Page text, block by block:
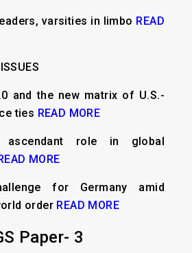
varsities in limbo READ
and the new matrix of U.S.-
ties READ MORE
ascendant role in global
MORE
for Germany amid
order READ MORE
Paper- 3